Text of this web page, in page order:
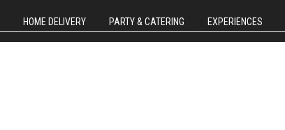
HOME DELIVERY PARTY & CATERING EXPERIENCES